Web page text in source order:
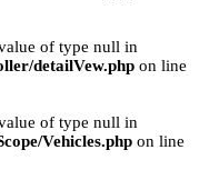
of type null in
detailVew.php on line
of type null in
Vehicles.php on line